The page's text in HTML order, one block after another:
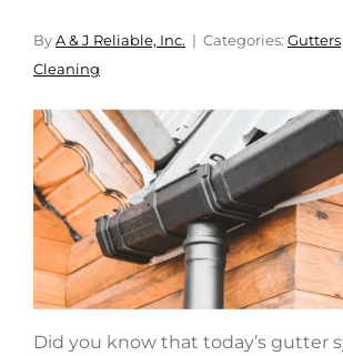
By A & J Reliable, Inc. Categories: Gutters
Cleaning
Did you know that today’s gutter